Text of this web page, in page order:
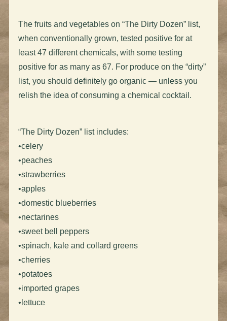
The fruits and vegetables on “The Dirty Dozen” list,
when conventionally grown, tested positive for at
least 47 different chemicals, with some testing
positive for as many as 67. For produce on the “dirty”
list, you should definitely go organic — unless you
relish the idea of consuming a chemical cocktail.
“The Dirty Dozen” list includes:
•celery
•peaches
•strawberries
•apples
•domestic blueberries
•nectarines
•sweet bell peppers
•spinach, kale and collard greens
•cherries
•potatoes
•imported grapes
•lettuce